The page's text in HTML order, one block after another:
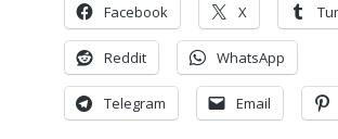
Podcast
RSS Spotify
Stitcher TuneIn
iHeartRadio iTunes
EMBEDFacebook X
Reddit WhatsApp
Telegram Email